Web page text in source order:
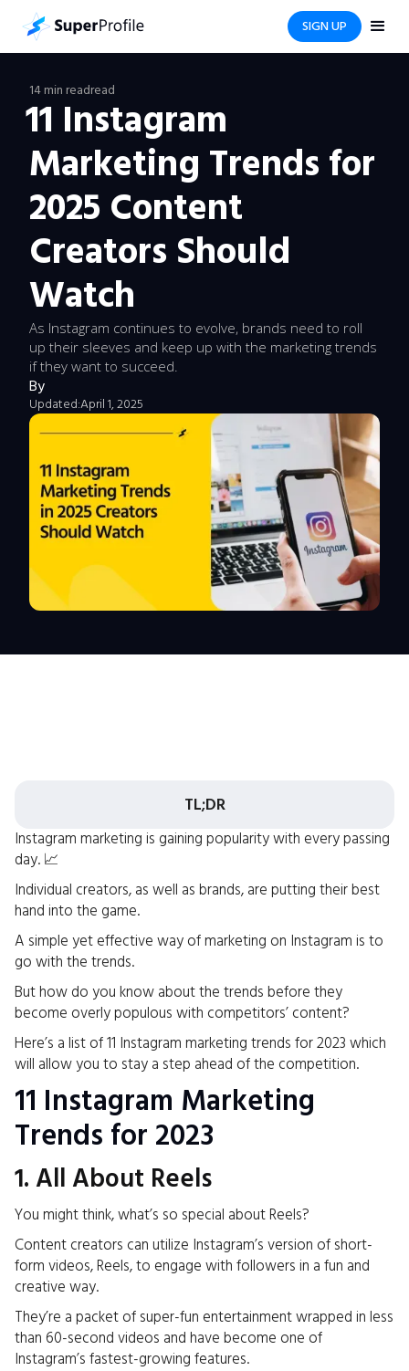
SIGN UP
14 min readread
11 Instagram
Marketing Trends for
2025 Content
Creators Should
Watch
As Instagram continues to evolve, brands need to roll
up their sleeves and keep up with the marketing trends
if they want to succeed.
By
Updated:April 1, 2025
TL;DR
Instagram marketing is gaining popularity with every passing
day. 📈
Individual creators, as well as brands, are putting their best
hand into the game.
A simple yet effective way of marketing on Instagram is to
go with the trends.
But how do you know about the trends before they
become overly populous with competitors’ content?
Here’s a list of 11 Instagram marketing trends for 2023 which
will allow you to stay a step ahead of the competition.
11 Instagram Marketing
Trends for 2023
1. All About Reels
You might think, what’s so special about Reels?
Content creators can utilize Instagram’s version of short-
form videos, Reels, to engage with followers in a fun and
creative way.
They’re a packet of super-fun entertainment wrapped in less
than 60-second videos and have become one of
Instagram’s fastest-growing features.